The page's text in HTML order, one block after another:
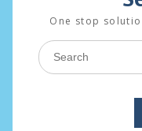
One stop
Search
for: